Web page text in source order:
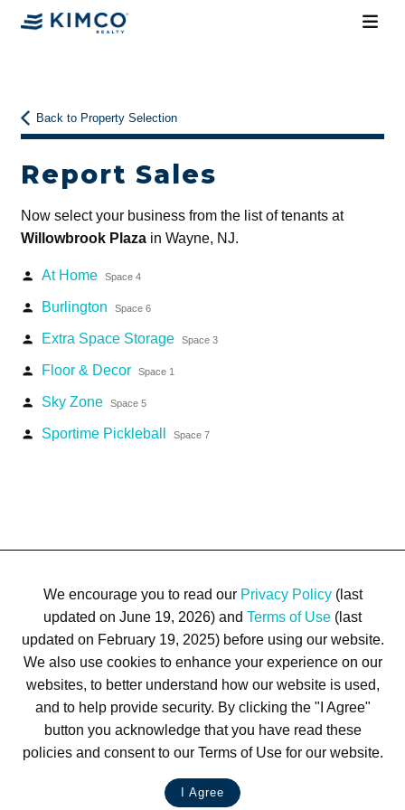
Back to Property Selection
Report Sales
Now select your business from the list of tenants at
Willowbrook Plazain Wayne, NJ.
person At Home Space 4
person Burlington Space 6
person Extra Space Storage Space 3
person Floor & Decor Space 1
person Sky Zone Space 5
person Sportime Pickleball Space 7
We encourage you to read our Privacy Policy(last
updated on June 19, 2026) and Terms of Use (last
updated on February 19, 2025) before using our website.
We also use cookies to enhance your experience on our
websites, to better understand how our website is used,
and to help provide security. By clicking the "I Agree"
button you acknowledge that you have read these
policies and consent to our Terms of Use for our website.
I Agree
Terms of Use Privacy Policy Trademarks
Site Map
© 1999-2026 Kimco Realty Corporation. All rights reserved.
SERVER: BE1
For customer service, please call(833) 800-4343